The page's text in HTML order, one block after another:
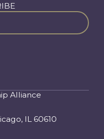
Alliance
IL 60610